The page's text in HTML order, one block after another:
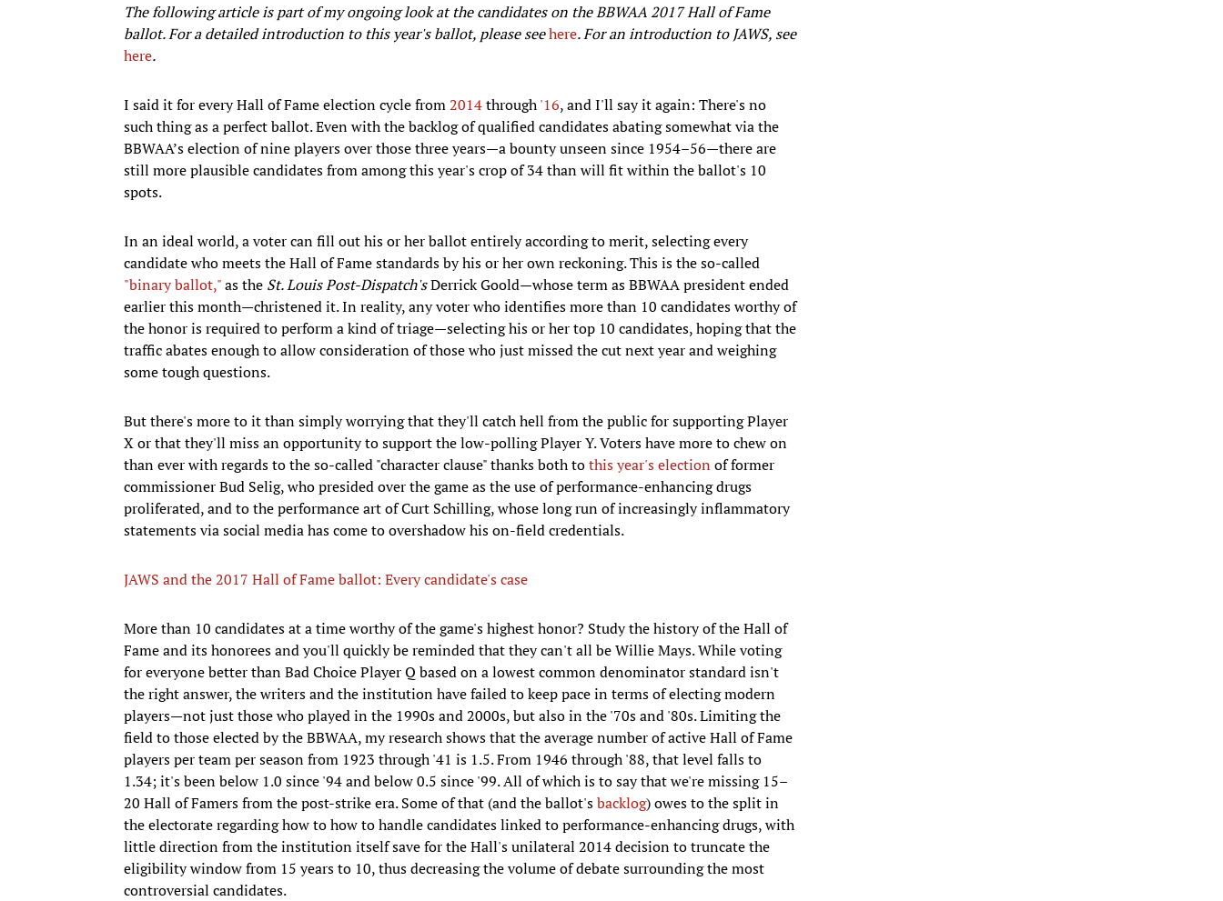
The following article is part of my ongoing look at the candidates on the BBWAA 2017 Hall of Fame
ballot. For a detailed introduction to this year's ballot, please seehere. For an introduction to JAWS, see
here.
I said it for every Hall of Fame election cycle from2014through'16, and I'll say it again: There's no
such thing as a perfect ballot. Even with the backlog of qualified candidates abating somewhat via the
BBWAA’s election of nine players over those three years—a bounty unseen since 1954–56—there are
still more plausible candidates from among this year's crop of 34 than will fit within the ballot's 10
spots.
In an ideal world, a voter can fill out his or her ballot entirely according to merit, selecting every
candidate who meets the Hall of Fame standards by his or her own reckoning. This is the so-called
"binary ballot,"as the St. Louis Post-Dispatch'sDerrick Goold—whose term as BBWAA president ended
earlier this month—christened it. In reality, any voter who identifies more than 10 candidates worthy of
the honor is required to perform a kind of triage—selecting his or her top 10 candidates, hoping that the
traffic abates enough to allow consideration of those who just missed the cut next year and weighing
some tough questions.
But there's more to it than simply worrying that they'll catch hell from the public for supporting Player
X or that they'll miss an opportunity to support the low-polling Player Y. Voters have more to chew on
than ever with regards to the so-called "character clause" thanks both tothis year's election of former
commissioner Bud Selig, who presided over the game as the use of performance-enhancing drugs
proliferated, and to the performance art of Curt Schilling, whose long run of increasingly inflammatory
statements via social media has come to overshadow his on-field credentials.
JAWS and the 2017 Hall of Fame ballot: Every candidate's case
More than 10 candidates at a time worthy of the game's highest honor? Study the history of the Hall of
Fame and its honorees and you'll quickly be reminded that they can't all be Willie Mays. While voting
for everyone better than Bad Choice Player Q based on a lowest common denominator standard isn't
the right answer, the writers and the institution have failed to keep pace in terms of electing modern
players—not just those who played in the 1990s and 2000s, but also in the '70s and '80s. Limiting the
field to those elected by the BBWAA, my research shows that the average number of active Hall of Fame
players per team per season from 1923 through '41 is 1.5. From 1946 through '88, that level falls to
1.34; it's been below 1.0 since '94 and below 0.5 since '99. All of which is to say that we're missing 15–
20 Hall of Famers from the post-strike era. Some of that (and the ballot'sbacklog) owes to the split in
the electorate regarding how to how to handle candidates linked to performance-enhancing drugs, with
little direction from the institution itself save for the Hall's unilateral 2014 decision to truncate the
eligibility window from 15 years to 10, thus decreasing the volume of debate surrounding the most
controversial candidates.